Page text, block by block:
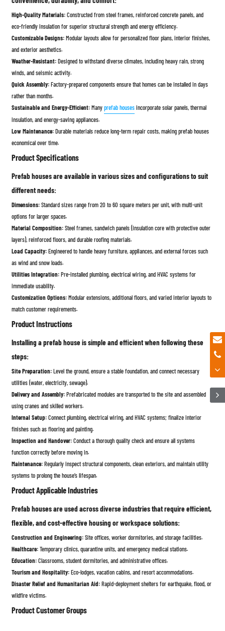
High-Quality Materials:Constructed from steel frames, reinforced concrete panels, and
eco-friendly insulation for superior structural strength and energy efficiency.
Customizable Designs:Modular layouts allow for personalized floor plans, interior finishes,
and exterior aesthetics.
Weather-Resistant:Designed to withstand diverse climates, including heavy rain, strong
winds, and seismic activity.
Quick Assembly:Factory-prepared components ensure that homes can be installed in days
rather than months.
Sustainable and Energy-Efficient:Manyprefab housesincorporate solar panels, thermal
insulation, and energy-saving appliances.
Low Maintenance:Durable materials reduce long-term repair costs, making prefab houses
economical over time.
Product Specifications
Prefab houses are available in various sizes and configurations to suit
different needs:
Dimensions:Standard sizes range from 20 to 60 square meters per unit, with multi-unit
options for larger spaces.
Material Composition:Steel frames, sandwich panels (insulation core with protective outer
layers), reinforced floors, and durable roofing materials.
Load Capacity:Engineered to handle heavy furniture, appliances, and external forces such
as wind and snow loads.
Utilities Integration:Pre-installed plumbing, electrical wiring, and HVAC systems for
immediate usability.
Customization Options:Modular extensions, additional floors, and varied interior layouts to
match customer requirements.
Product Instructions
Installing a prefab house is simple and efficient when following these
steps:
Site Preparation:Level the ground, ensure a stable foundation, and connect necessary
utilities (water, electricity, sewage).
Delivery and Assembly:Prefabricated modules are transported to the site and assembled
using cranes and skilled workers.
Internal Setup:Connect plumbing, electrical wiring, and HVAC systems; finalize interior
finishes such as flooring and painting.
Inspection and Handover:Conduct a thorough quality check and ensure all systems
function correctly before moving in.
Maintenance:Regularly inspect structural components, clean exteriors, and maintain utility
systems to prolong the house’s lifespan.
Product Applicable Industries
Prefab houses are used across diverse industries that require efficient,
flexible, and cost-effective housing or workspace solutions:
Construction and Engineering:Site offices, worker dormitories, and storage facilities.
Healthcare:Temporary clinics, quarantine units, and emergency medical stations.
Education:Classrooms, student dormitories, and administrative offices.
Tourism and Hospitality:Eco-lodges, vacation cabins, and resort accommodations.
Disaster Relief and Humanitarian Aid:Rapid-deployment shelters for earthquake, flood, or
wildfire victims.
Product Customer Groups